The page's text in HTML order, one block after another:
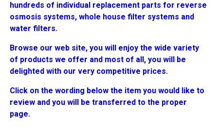
hundreds of individual replacement parts for reverse
osmosis systems, whole house filter systems and
water filters.
Browse our web site, you will enjoy the wide variety
of products we offer and most of all, you will be
delighted with our very competitive prices.
Click on the wording below the item you would like to
review and you will be transferred to the proper
page.